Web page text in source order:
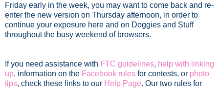
Friday early in the week, you may want to come back and re-
enter the new version on Thursday afternoon, in order to
continue your exposure here and on Doggies and Stuff
throughout the busy weekend of browsers.
If you need assistance with FTC guidelines, help with linking
up, information on the Facebook rules for contests, or photo
tips, check these links to our Help Page. Our two rules for